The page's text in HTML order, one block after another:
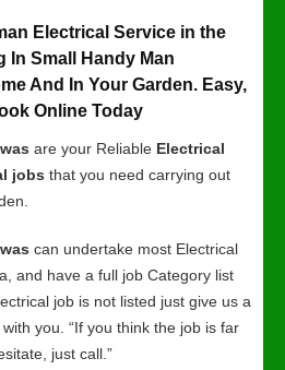
Electrical Service in the
In Small Handy Man
And In Your Garden. Easy,
Online Today
are your Reliable Electrical
jobs that you need carrying out
can undertake most Electrical
and have a full job Category list
job is not listed just give us a
you. “If you think the job is far
just call.”